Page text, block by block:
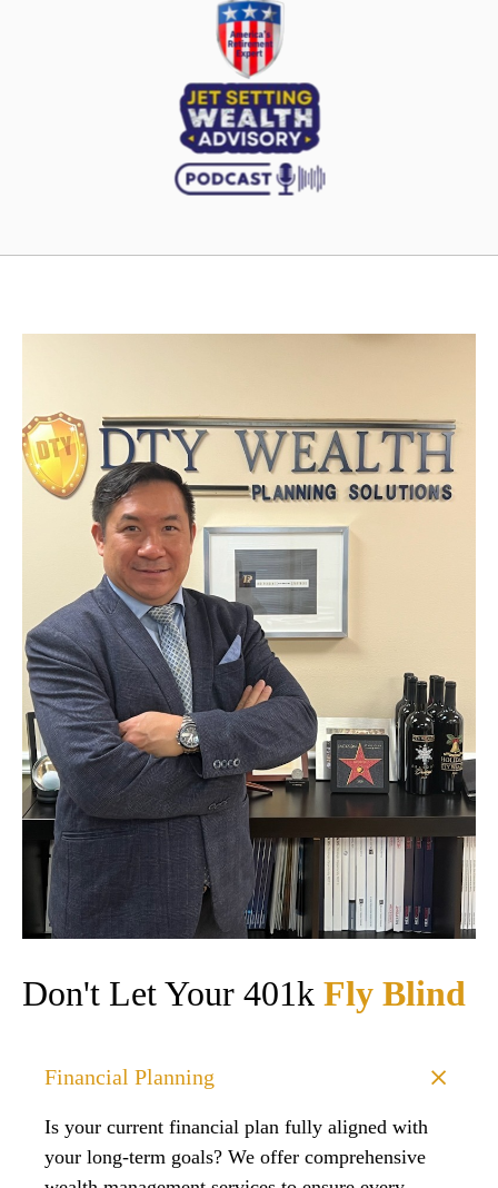
Don't Let Your 401k Fly Blind
Financial Planning
Is your current financial plan fully aligned with
your long-term goals? We offer comprehensive